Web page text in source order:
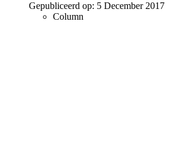
Gepubliceerd op: 5 December 2017
Column